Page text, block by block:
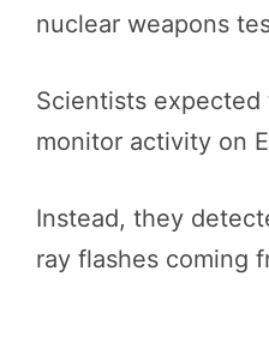
nuclear weapons
Scientists
monitor activity on
Instead, they
ray flashes coming